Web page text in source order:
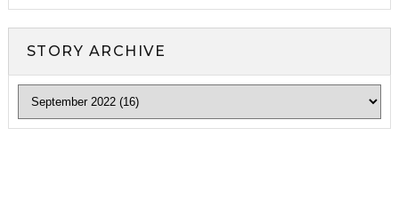
STORY ARCHIVE